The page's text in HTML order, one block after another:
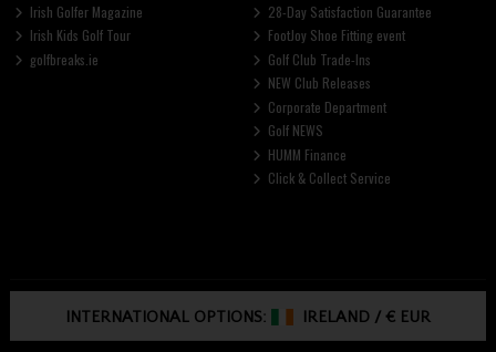
Irish Golfer Magazine
Irish Kids Golf Tour
golfbreaks.ie
28-Day Satisfaction Guarantee
FootJoy Shoe Fitting event
Golf Club Trade-Ins
NEW Club Releases
Corporate Department
Golf NEWS
HUMM Finance
Click & Collect Service
INTERNATIONAL OPTIONS: IRELAND /€ EUR